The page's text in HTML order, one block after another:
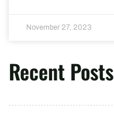
November 27, 2023
Recent Posts